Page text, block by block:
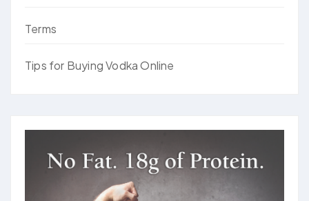
Terms
Tips for Buying Vodka Online